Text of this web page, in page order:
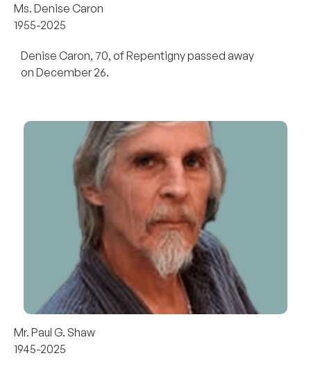
Ms. Denise Caron
1955-2025
Denise Caron, 70, of Repentigny passed away
on December 26.
Mr. Paul G. Shaw
1945-2025